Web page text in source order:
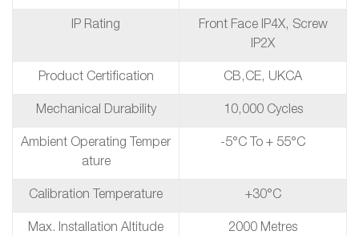
IP Rating
Front Face IP4X, Screw
IP2X
Product Certification CB,CE, UKCA
Mechanical Durability 10,000 Cycles
Ambient Operating Temper
Ature
-5°C To + 55°C
Calibration Temperature +30°C
Max. Installation Altitude 2000 Metres